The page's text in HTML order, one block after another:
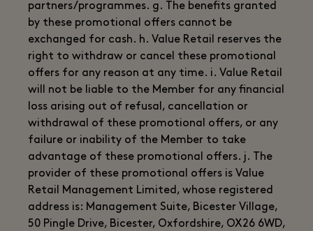
partners/programmes. g. The benefits granted
by these promotional offers cannot be
exchanged for cash. h. Value Retail reserves the
right to withdraw or cancel these promotional
offers for any reason at any time. i. Value Retail
will not be liable to the Member for any financial
loss arising out of refusal, cancellation or
withdrawal of these promotional offers, or any
failure or inability of the Member to take
advantage of these promotional offers. j. The
provider of these promotional offers is Value
Retail Management Limited, whose registered
address is: Management Suite, Bicester Village,
50 Pingle Drive, Bicester, Oxfordshire, OX26 6WD,